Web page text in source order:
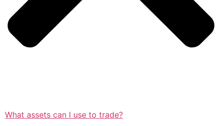
What assets can I use to trade?